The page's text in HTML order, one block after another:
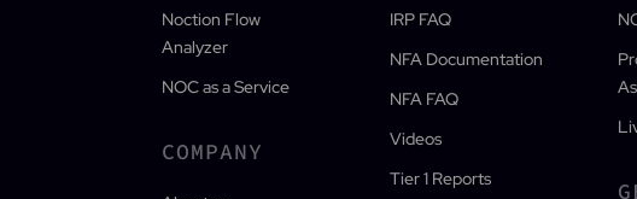
Noction Flow
Analyzer
NOC as a Service
COMPANY
IRP FAQ
NFA Documentation
NFA FAQ
Videos
Tier 1 Reports